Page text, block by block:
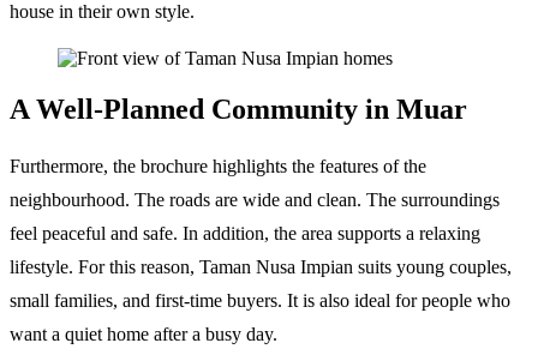
house in their own style.
A Well-Planned Community in Muar
Furthermore, the brochure highlights the features of the
neighbourhood. The roads are wide and clean. The surroundings
feel peaceful and safe. In addition, the area supports a relaxing
lifestyle. For this reason, Taman Nusa Impian suits young couples,
small families, and first-time buyers. It is also ideal for people who
want a quiet home after a busy day.